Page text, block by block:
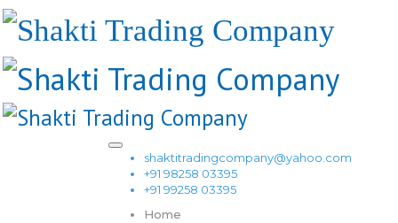
shaktitradingcompany@yahoo.com
+91 98258 03395
+91 99258 03395
Home